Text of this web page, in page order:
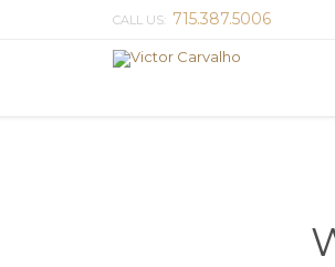
CALL US: 715.387.5006